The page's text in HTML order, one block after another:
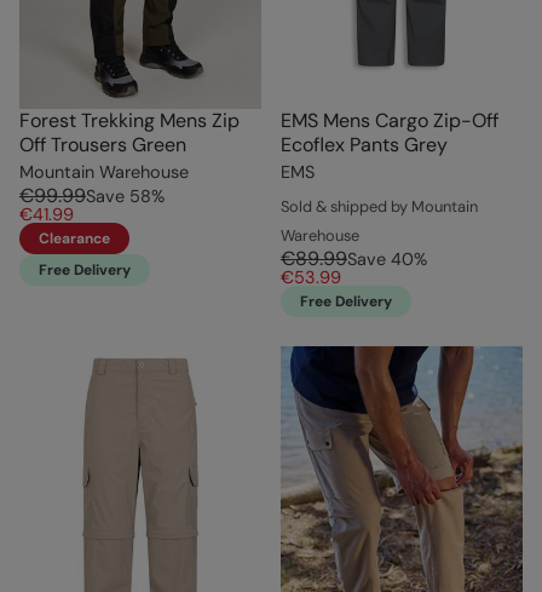
Forest Trekking Mens Zip
Off Trousers Green
Mountain Warehouse
€99.99Save 58%
€41.99
Clearance
Free Delivery
EMS Mens Cargo Zip-Off
Ecoflex Pants Grey
EMS
Sold & shipped by Mountain
Warehouse
€89.99Save 40%
€53.99
Free Delivery